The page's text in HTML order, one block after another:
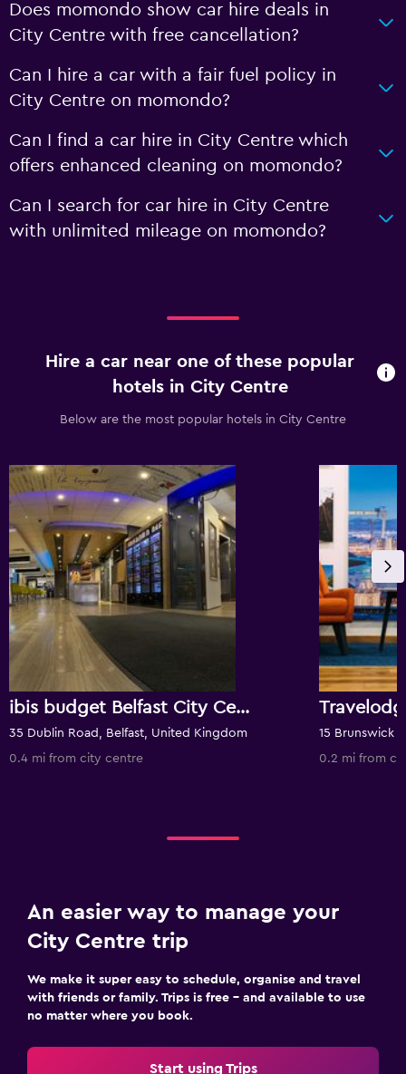
Does momondo show car hire deals in
City Centre with free cancellation?
Can I hire a car with a fair fuel policy in
City Centre on momondo?
Can I find a car hire in City Centre which
offers enhanced cleaning on momondo?
Can I search for car hire in City Centre
with unlimited mileage on momondo?
Hire a car near one of these popular
hotels in City Centre
Below are the most popular hotels in City Centre
ibis budget Belfast City Centre
35 Dublin Road, Belfast, United Kingdom
0.4 mi from city centre
0.2 mi from
An easier way to manage your
City Centre trip
We make it super easy to schedule, organise and travel
with friends or family. Trips is free – and available to use
no matter where you book.
Start using Trips